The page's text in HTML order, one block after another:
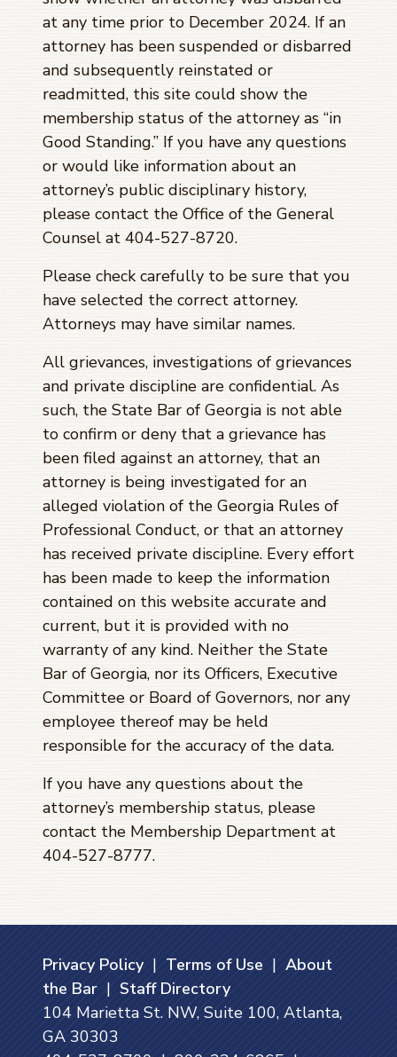
at any time prior to December 2024. If an
attorney has been suspended or disbarred
and subsequently reinstated or
readmitted, this site could show the
membership status of the attorney as “in
Good Standing.” If you have any questions
or would like information about an
attorney’s public disciplinary history,
please contact the Office of the General
Counsel at 404-527-8720.
Please check carefully to be sure that you
have selected the correct attorney.
Attorneys may have similar names.
All grievances, investigations of grievances
and private discipline are confidential. As
such, the State Bar of Georgia is not able
to confirm or deny that a grievance has
been filed against an attorney, that an
attorney is being investigated for an
alleged violation of the Georgia Rules of
Professional Conduct, or that an attorney
has received private discipline. Every effort
has been made to keep the information
contained on this website accurate and
current, but it is provided with no
warranty of any kind. Neither the State
Bar of Georgia, nor its Officers, Executive
Committee or Board of Governors, nor any
employee thereof may be held
responsible for the accuracy of the data.
If you have any questions about the
attorney’s membership status, please
contact the Membership Department at
404-527-8777.
Privacy Policy| Terms of Use | About
the Bar | Staff Directory
104 Marietta St. NW, Suite 100, Atlanta,
GA 30303